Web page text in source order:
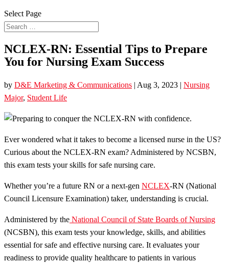
Select Page
NCLEX-RN: Essential Tips to Prepare
You for Nursing Exam Success
by D&E Marketing & Communications | Aug 3, 2023 | Nursing
Major, Student Life
Ever wondered what it takes to become a licensed nurse in the US?
Curious about the NCLEX-RN exam? Administered by NCSBN,
this exam tests your skills for safe nursing care.
Whether you’re a future RN or a next-gen NCLEX-RN (National
Council Licensure Examination) taker, understanding is crucial.
Administered by the National Council of State Boards of Nursing
(NCSBN), this exam tests your knowledge, skills, and abilities
essential for safe and effective nursing care. It evaluates your
readiness to provide quality healthcare to patients in various